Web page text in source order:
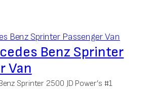
Benz Sprinter
Van
Sprinter 2500 JD Power’s #1